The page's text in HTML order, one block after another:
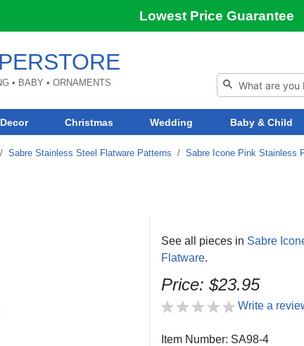
Lowest Price Guarantee
• BABY • ORNAMENTS
Christmas Wedding Baby & Child
/ Sabre Stainless Steel Flatware Patterns / Sabre Icone Pink Stainless
See all pieces in Sabre
Flatware.
Price: $23.95
Write a
Item Number: SA98-4